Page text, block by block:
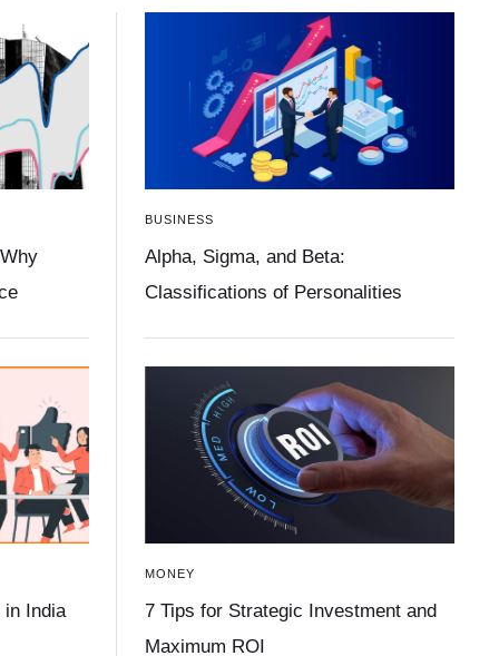
BUSINESS
Alpha, Sigma, and Beta:
Classifications of Personalities
in India
MONEY
7 Tips for Strategic Investment and
Maximum ROI